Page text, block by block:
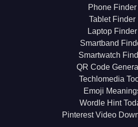
Phone Finder
Tablet Finder
Laptop Finder
Smartband
Smartwatch
QR Code
Techlomedia
Emoji
Wordle Hint
Pinterest Video